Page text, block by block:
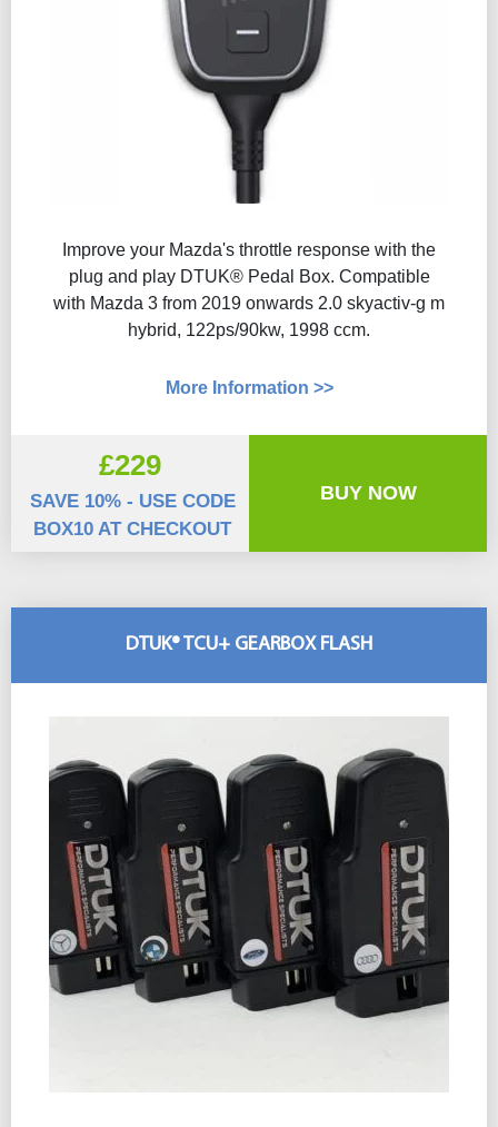
Improve your Mazda's throttle response with the
plug and play DTUK® Pedal Box. Compatible
with Mazda 3 from 2019 onwards 2.0 skyactiv-g m
hybrid, 122ps/90kw, 1998 ccm.
More Information >>
£229
SAVE 10% - USE CODE
BOX10 AT CHECKOUT
BUY NOW
DTUK® TCU+ GEARBOX FLASH